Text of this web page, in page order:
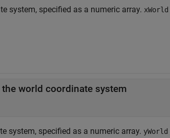
system, specified as a numeric array. xWorld
world coordinate system
system, specified as a numeric array. yWorld